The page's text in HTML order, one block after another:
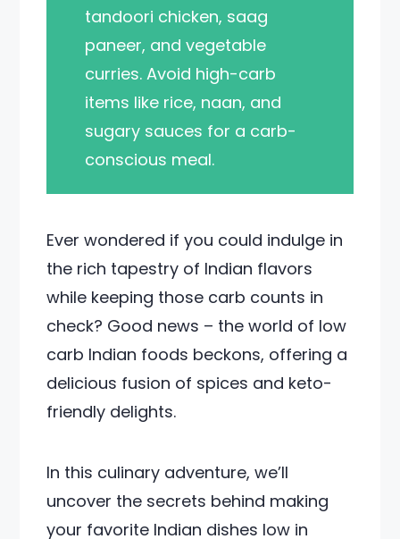
tandoori chicken, saag
paneer, and vegetable
curries. Avoid high-carb
items like rice, naan, and
sugary sauces for a carb-
conscious meal.
Ever wondered if you could indulge in
the rich tapestry of Indian flavors
while keeping those carb counts in
check? Good news – the world of low
carb Indian foods beckons, offering a
delicious fusion of spices and keto-
friendly delights.
In this culinary adventure, we’ll
uncover the secrets behind making
your favorite Indian dishes low in